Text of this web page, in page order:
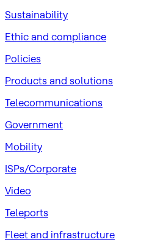
Sustainability
​Ethic and compliance
Policies
Products and solutions
Telecommunications
Government
Mobility
ISPs/Corporate
Video
Teleports
Fleet and infrastructure